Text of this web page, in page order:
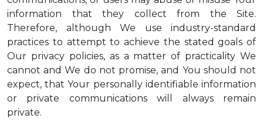
information that they collect from the Site.
Therefore, although We use industry-standard
practices to attempt to achieve the stated goals of
Our privacy policies, as a matter of practicality We
cannot and We do not promise, and You should not
expect, that Your personally identifiable information
or private communications will always remain
private.